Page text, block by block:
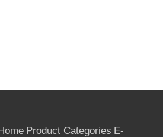
Product Categories E-